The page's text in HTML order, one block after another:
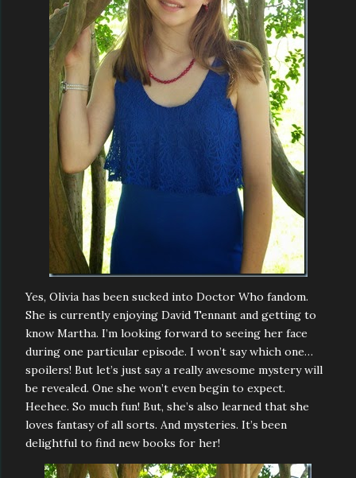
Yes, Olivia has been sucked into Doctor Who fandom.
She is currently enjoying David Tennant and getting to
know Martha. I’m looking forward to seeing her face
during one particular episode. I won’t say which one…
spoilers! But let’s just say a really awesome mystery will
be revealed. One she won’t even begin to expect.
Heehee. So much fun! But, she’s also learned that she
loves fantasy of all sorts. And mysteries. It’s been
delightful to find new books for her!